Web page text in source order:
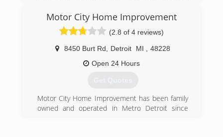
Working in local southeast Michigan for over 45
years, setting standards high along with doing
quality certified w
(734) 453-2222
Motor City Home Improvement
(2.8 of 4 reviews)
8450 Burt Rd Detroit MI
48228
Open 24 Hours
Get Quotes
Motor City Home Improvement has been family
owned and operated in Metro Detroit since